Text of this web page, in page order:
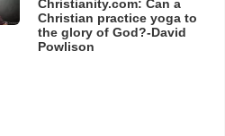
Christianity.com: Can a
Christian practice yoga to
the glory of God?-David
Powlison